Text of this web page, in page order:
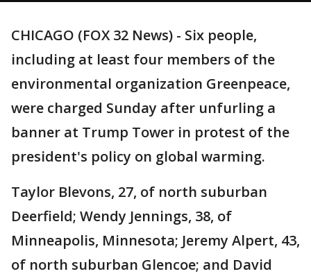
CHICAGO (FOX 32 News) - Six people,
including at least four members of the
environmental organization Greenpeace,
were charged Sunday after unfurling a
banner at Trump Tower in protest of the
president's policy on global warming.
Taylor Blevons, 27, of north suburban
Deerfield; Wendy Jennings, 38, of
Minneapolis, Minnesota; Jeremy Alpert, 43,
of north suburban Glencoe; and David